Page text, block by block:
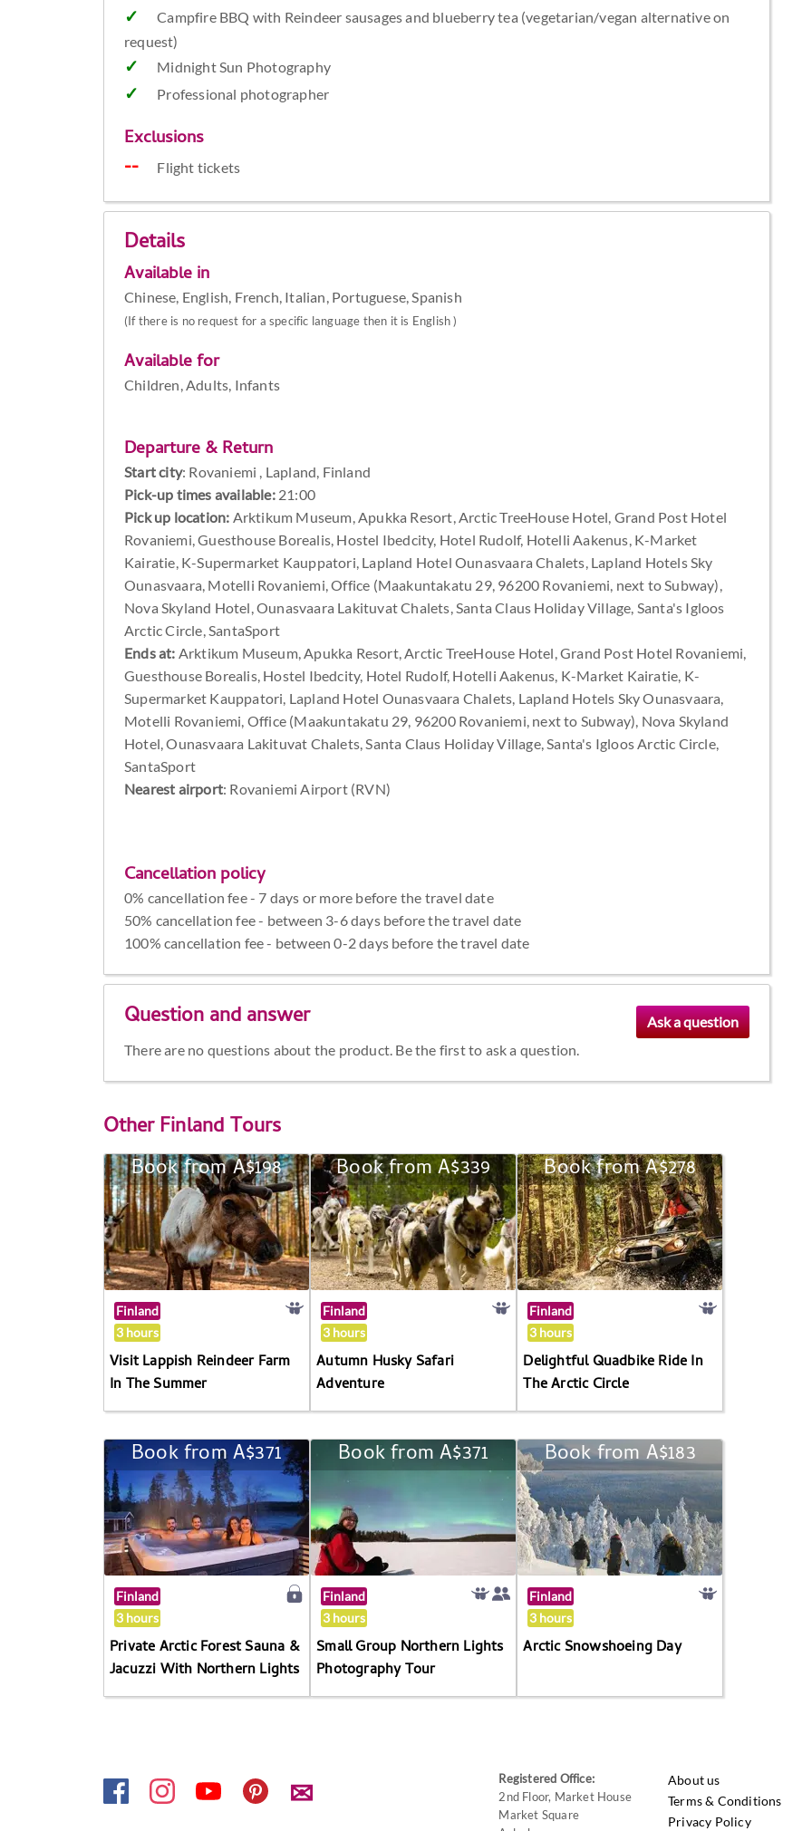
Campfire BBQ with Reindeer sausages and blueberry tea (vegetarian/vegan alternative on
request)
Midnight Sun Photography
Professional photographer
Exclusions
Flight tickets
Details
Available in
Chinese, English, French, Italian, Portuguese, Spanish
(If there is no request for a specific language then it is English )
Available for
Children, Adults, Infants
Departure & Return
Start city: Rovaniemi , Lapland, Finland
Pick-up times available:21:00
Pick up location: Arktikum Museum, Apukka Resort, Arctic TreeHouse Hotel, Grand Post Hotel
Rovaniemi, Guesthouse Borealis, Hostel Ibedcity, Hotel Rudolf, Hotelli Aakenus, K-Market
Kairatie, K-Supermarket Kauppatori, Lapland Hotel Ounasvaara Chalets, Lapland Hotels Sky
Ounasvaara, Motelli Rovaniemi, Office (Maakuntakatu 29, 96200 Rovaniemi, next to Subway),
Nova Skyland Hotel, Ounasvaara Lakituvat Chalets, Santa Claus Holiday Village, Santa's Igloos
Arctic Circle, SantaSport
Ends at: Arktikum Museum, Apukka Resort, Arctic TreeHouse Hotel, Grand Post Hotel Rovaniemi,
Guesthouse Borealis, Hostel Ibedcity, Hotel Rudolf, Hotelli Aakenus, K-Market Kairatie, K-
Supermarket Kauppatori, Lapland Hotel Ounasvaara Chalets, Lapland Hotels Sky Ounasvaara,
Motelli Rovaniemi, Office (Maakuntakatu 29, 96200 Rovaniemi, next to Subway), Nova Skyland
Hotel, Ounasvaara Lakituvat Chalets, Santa Claus Holiday Village, Santa's Igloos Arctic Circle,
SantaSport
Nearest airport: Rovaniemi Airport (RVN)
Cancellation policy
0% cancellation fee - 7 days or more before the travel date
50% cancellation fee - between 3-6 days before the travel date
100% cancellation fee - between 0-2 days before the travel date
Question and answer
There are no questions about the product. Be the first to ask a question.
OtherFinland Tours
Book from A$198
Finland
3 hours
Visit Lappish Reindeer Farm
In The Summer
Book from A$339
Finland
3 hours
Autumn Husky Safari
Adventure
Book from A$278
Finland
3 hours
Delightful Quadbike Ride In
The Arctic Circle
Book from A$371
Finland
3 hours
Private Arctic Forest Sauna &
Jacuzzi With Northern Lights
Book from A$371
Finland
3 hours
Small Group Northern Lights
Photography Tour
Book from A$183
Finland
3 hours
Arctic Snowshoeing Day
✉
Registered Office:
2nd Floor, Market House
Market Square
About us
Terms & Conditions
Privacy Policy